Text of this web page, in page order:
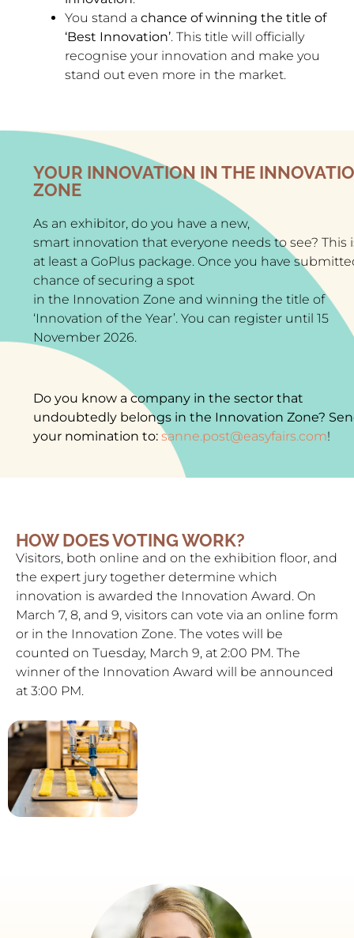
You stand a chance of winning the title of
‘Best Innovation’. This title will officially
recognise your innovation and make you
stand out even more in the market.
YOUR INNOVATION IN THE
ZONE
As an exhibitor, do you have a new,
smart innovation that everyone needs to see?
at least a GoPlus package. Once you have
chance of securing a spot
in the Innovation Zone and winning the title of
‘Innovation of the Year’. You can register until 15
November 2026.
Do you know a company in the sector that
undoubtedly belongs in the Innovation Zone?
your nomination to: sanne.post@easyfairs.com!
HOW DOES VOTING WORK?
Visitors, both online and on the exhibition floor, and
the expert jury together determine which
innovation is awarded the Innovation Award. On
March 7, 8, and 9, visitors can vote via an online form
or in the Innovation Zone. The votes will be
counted on Tuesday, March 9, at 2:00 PM. The
winner of the Innovation Award will be announced
at 3:00 PM.